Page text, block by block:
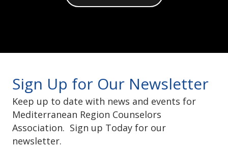
Sign Up for Our Newsletter
Keep up to date with news and events for
Mediterranean Region Counselors
Association. Sign up Today for our
newsletter.